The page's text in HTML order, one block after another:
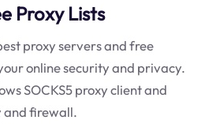
Proxy Lists
proxy servers and free
online security and privacy.
SOCKS5 proxy client and
and firewall.